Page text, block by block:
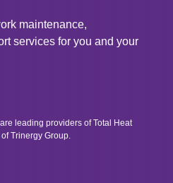
maintenance,
services for you and your
leading providers of Total Heat
Trinergy Group.